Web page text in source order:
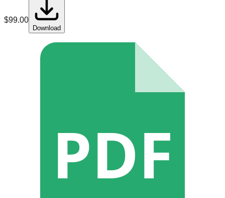
$99.00
Download
PDF